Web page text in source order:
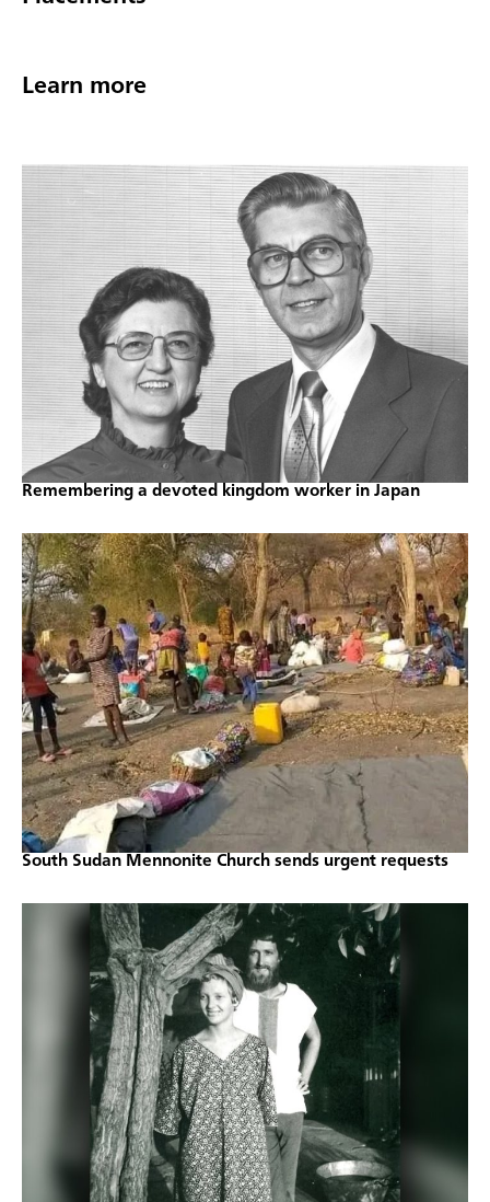
Learn more
Remembering a devoted kingdom worker in Japan
South Sudan Mennonite Church sends urgent requests